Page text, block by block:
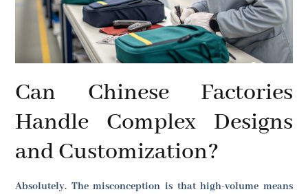
Can Chinese Factories
Handle Complex Designs
and Customization?
Absolutely. The misconception is that high-volume means